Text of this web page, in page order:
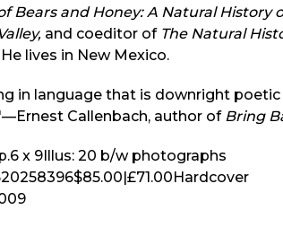
Bears and Honey: A Natural History
and coeditor of The Natural
He lives in New Mexico.
in language that is downright
Callenbach, author of Bring
6 x 9Illus: 20 b/w photographs
$85.00|£71.00Hardcover